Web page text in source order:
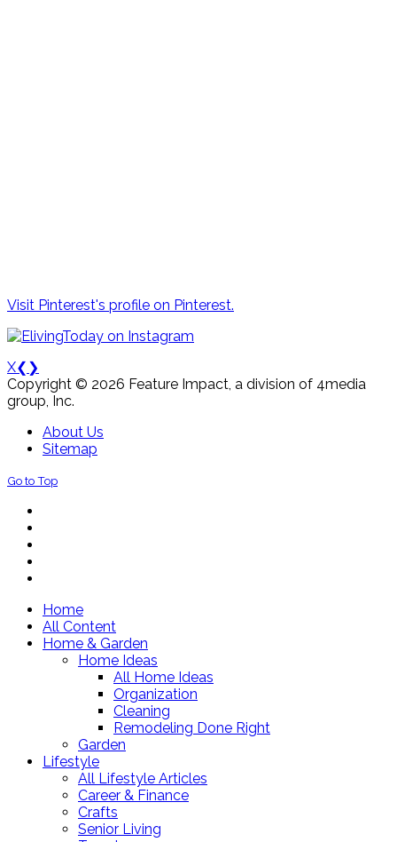
Visit Pinterest's profile on Pinterest.
X❮ ❯
Copyright © 2026 Feature Impact, a division of 4media
group, Inc.
About Us
Sitemap
Go to Top
Home
All Content
Home & Garden
Home Ideas
All Home Ideas
Organization
Cleaning
Remodeling Done Right
Garden
Lifestyle
All Lifestyle Articles
Career & Finance
Crafts
Senior Living